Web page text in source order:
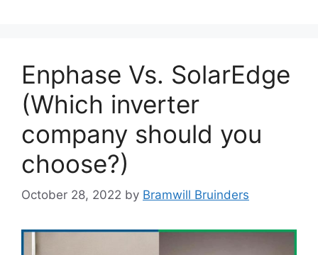
Enphase Vs. SolarEdge
(Which inverter
company should you
choose?)
October 28, 2022 by Bramwill Bruinders